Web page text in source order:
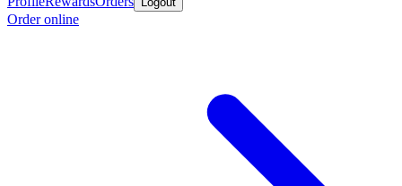
Order online